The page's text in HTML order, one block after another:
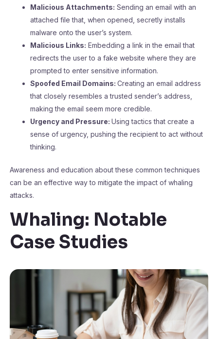
Malicious Attachments: Sending an email with an
attached file that, when opened, secretly installs
malware onto the user’s system.
Malicious Links: Embedding a link in the email that
redirects the user to a fake website where they are
prompted to enter sensitive information.
Spoofed Email Domains: Creating an email address
that closely resembles a trusted sender’s address,
making the email seem more credible.
Urgency and Pressure: Using tactics that create a
sense of urgency, pushing the recipient to act without
thinking.
Awareness and education about these common techniques
can be an effective way to mitigate the impact of whaling
attacks.
Whaling: Notable
Case Studies